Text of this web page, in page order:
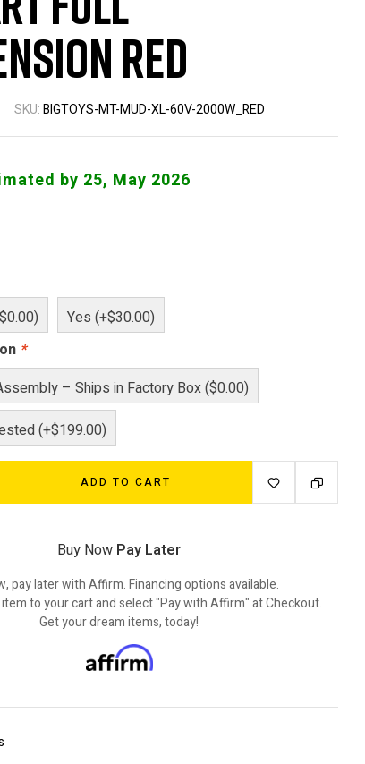
Red
SKU:BIGTOYS-MT-MUD-XL-60V-2000W_RED
by 25, May 2026
Yes (+$30.00)
*
– Ships in Factory Box ($0.00)
(+$199.00)
ADD TO CART
Buy Now Pay Later
pay later with Affirm. Financing options available.
to your cart and select "Pay with Affirm" at Checkout.
Get your dream items, today!